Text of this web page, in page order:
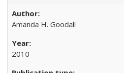
Amanda H. Goodall
2010